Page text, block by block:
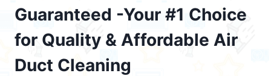
Guaranteed -Your #1 Choice
for Quality & Affordable Air
Duct Cleaning